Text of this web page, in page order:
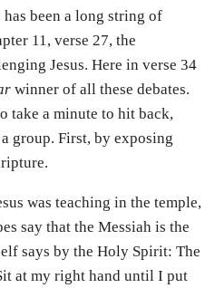
been a long string of
11, verse 27, the
Jesus. Here in verse 34
winner of all these debates.
take a minute to hit back,
group. First, by exposing
was teaching in the temple,
say that the Messiah is the
says by the Holy Spirit: The
at my right hand until I put